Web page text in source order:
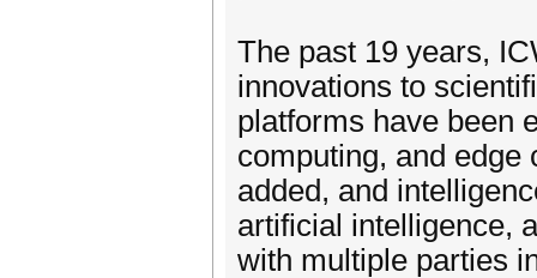
The past 19 years,
innovations to
platforms have been
computing, and edge
added, and
artificial intelligence,
with multiple parties